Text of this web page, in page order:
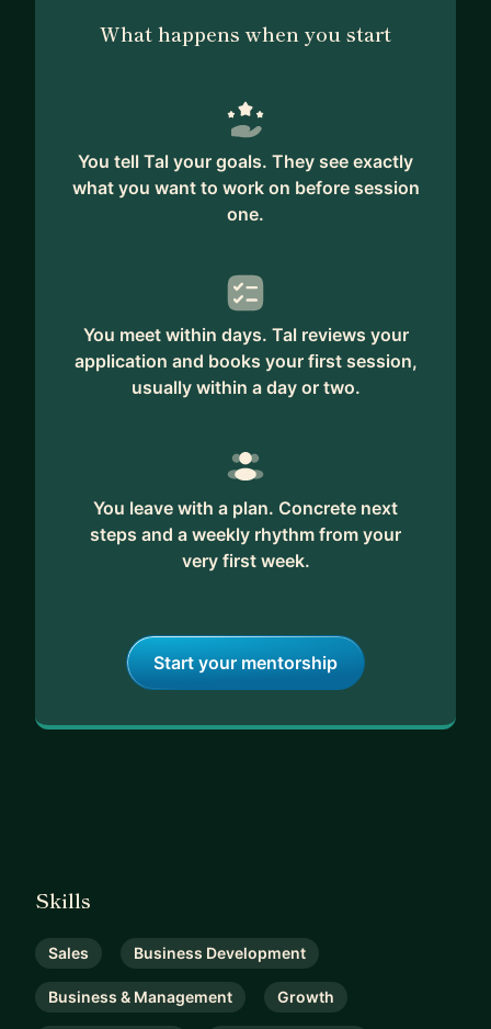
in order to promote the comparative advantage
for any category of products..." - Global VP Sales.
💬 ".... Tal brings in his portfolio creative problem-
and willingness to do whatever it takes to
generate a final productive result..."
💬 "Tal is someone serious who invests to succeed
in his project." - Executive VP.
What happens when you start
You tell Tal your goals. They see exactly
what you want to work on before session
one.
You meet within days. Tal reviews your
application and books your first session,
usually within a day or two.
You leave with a plan. Concrete next
steps and a weekly rhythm from your
very first week.
Start your mentorship
Skills
Sales Business Development
Business & Management Growth